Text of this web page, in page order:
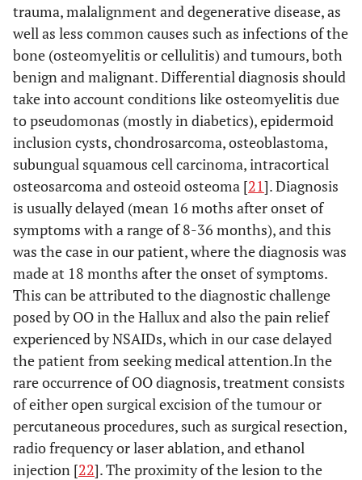
Mohsen
32 8 months Excision N/A
Hakanet
al.[14]
34
17
months
Excision
63
months
Hamilos
et al.
37 N/A
En bloc
excision
6 years
Hattori
et al.
[16]
22 N/A Excision N/A
Jowett 20
36
months
Excision
N/A
Kahnet
al. [18]
1 year
excision
7
months
Oztürk
et al.
[19]
9 2 years Excision N/A
trauma, malalignment and degenerative disease, as
well as less common causes such as infections of the
bone (osteomyelitis or cellulitis) and tumours, both
benign and malignant. Differential diagnosis should
take into account conditions like osteomyelitis due
to pseudomonas (mostly in diabetics), epidermoid
inclusion cysts, chondrosarcoma, osteoblastoma,
subungual squamous cell carcinoma, intracortical
osteosarcoma and osteoid osteoma [21]. Diagnosis
is usually delayed (mean 16 moths after onset of
symptoms with a range of 8-36 months), and this
was the case in our patient, where the diagnosis was
made at 18 months after the onset of symptoms.
This can be attributed to the diagnostic challenge
posed by OO in the Hallux and also the pain relief
experienced by NSAIDs, which in our case delayed
the patient from seeking medical attention.In the
rare occurrence of OO diagnosis, treatment consists
of either open surgical excision of the tumour or
percutaneous procedures, such as surgical resection,
radio frequency or laser ablation, and ethanol
injection [22]. The proximity of the lesion to the